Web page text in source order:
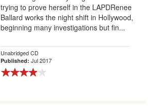
trying to prove herself in the LAPDRenee
Ballard works the night shift in Hollywood,
beginning many investigations but fin...
Unabridged CD
Published: Jul 2017